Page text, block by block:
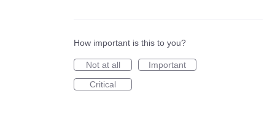
How important is this to you?
Not at all
Important
Critical